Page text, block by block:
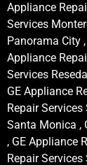
Appliance
Services
Panorama City
Appliance
Services
GE Appliance
Repair
Santa Monica ,
, GE Appliance
Repair